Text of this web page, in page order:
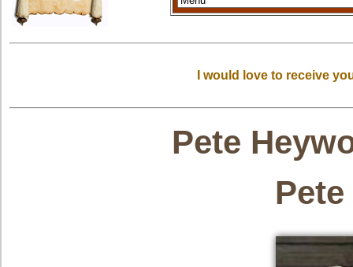
I would love to receive
Pete